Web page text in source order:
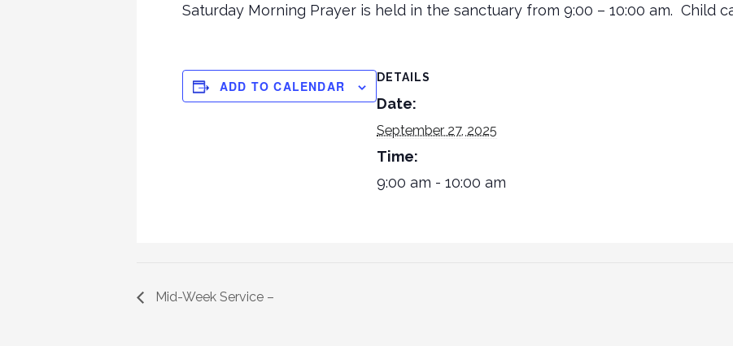
Saturday Morning Prayer is held in the sanctuary from 9:00 – 10:00 am. Child
ADD TO CALENDAR
DETAILS
Date:
September 27, 2025
Time:
9:00 am - 10:00 am
Mid-Week Service –